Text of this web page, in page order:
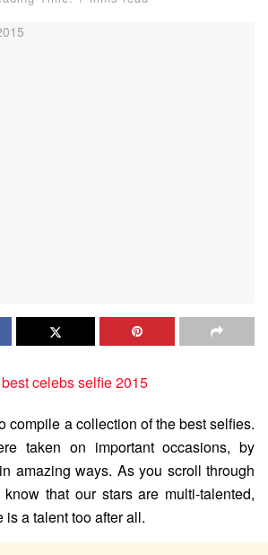
compile a collection of the best selfies.
taken on important occasions, by
amazing ways. As you scroll through
know that our stars are multi-talented,
a talent too after all.